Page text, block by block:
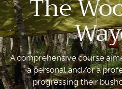
The
A comprehensive course
a personal and/or a
progressing their